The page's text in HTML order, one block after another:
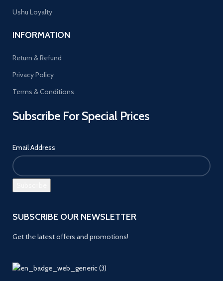
Ushu Loyalty
INFORMATION
Return & Refund
Privacy Policy
Terms & Conditions
Subscribe For Special Prices
Email Address
SUBSCRIBE OUR NEWSLETTER
Get the latest offers and promotions!